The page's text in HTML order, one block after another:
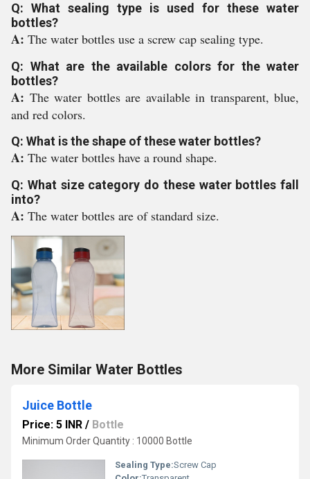
Q: What sealing type is used for these water
bottles?
A: The water bottles use a screw cap sealing type.
Q: What are the available colors for the water
bottles?
A: The water bottles are available in transparent, blue,
and red colors.
Q: What is the shape of these water bottles?
A: The water bottles have a round shape.
Q: What size category do these water bottles fall
into?
A: The water bottles are of standard size.
More Similar Water Bottles
Juice Bottle
Price: 5 INR / Bottle
Minimum Order Quantity : 10000 Bottle
Sealing Type:Screw Cap